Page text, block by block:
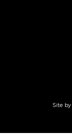
Site by